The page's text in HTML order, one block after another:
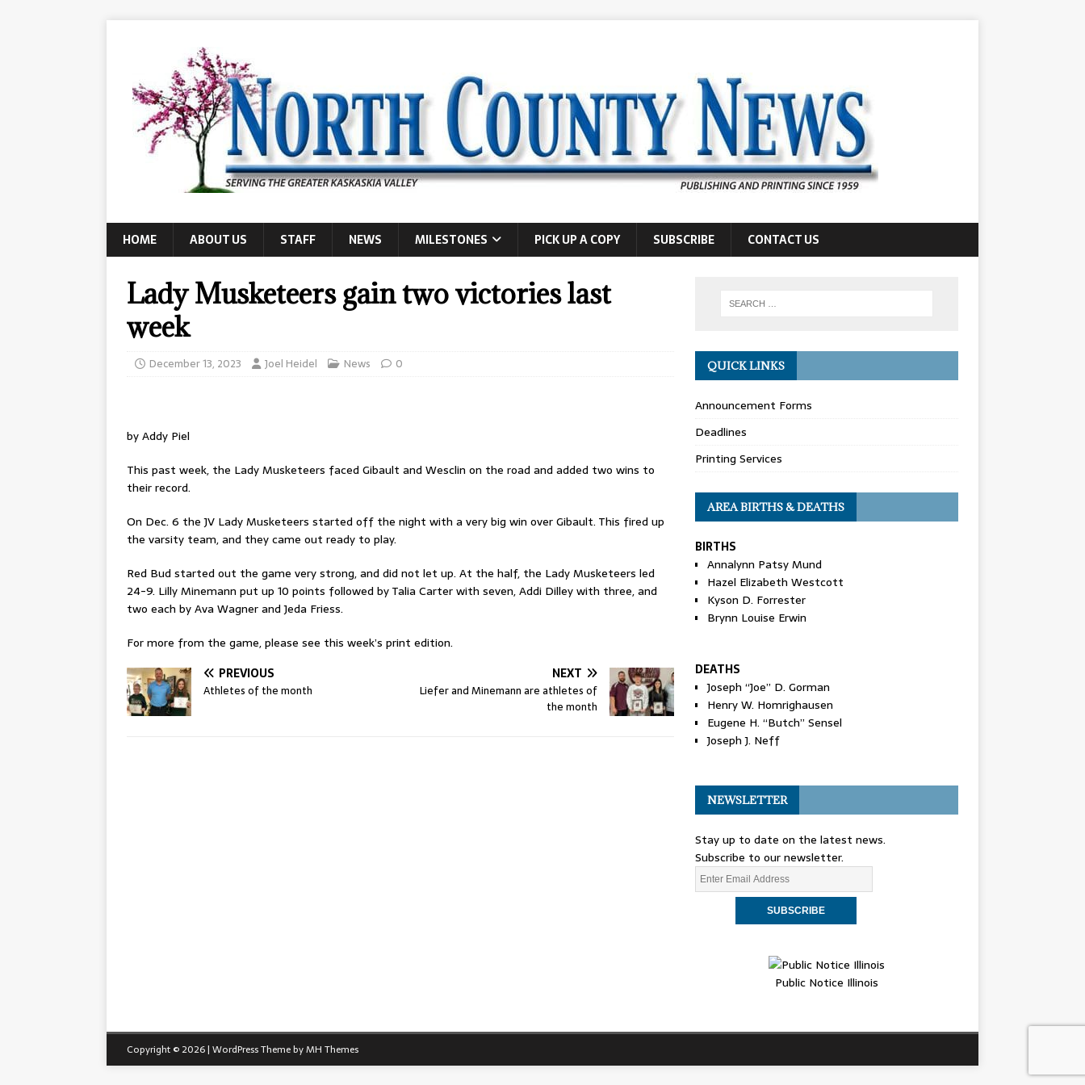
HOME ABOUT US STAFF NEWS MILESTONES PICK UP A COPY SUBSCRIBE CONTACT US
Lady Musketeers gain two victories last
week
December 13, 2023 Joel Heidel News 0
by Addy Piel
This past week, the Lady Musketeers faced Gibault and Wesclin on the road and added two wins to
their record.
On Dec. 6 the JV Lady Musketeers started off the night with a very big win over Gibault. This fired up
the varsity team, and they came out ready to play.
Red Bud started out the game very strong, and did not let up. At the half, the Lady Musketeers led
24-9. Lilly Minemann put up 10 points followed by Talia Carter with seven, Addi Dilley with three, and
two each by Ava Wagner and Jeda Friess.
For more from the game, please see this week’s print edition.
PREVIOUS
Athletes of the month
NEXT
Liefer and Minemann are athletes of
the month
QUICK LINKS
Announcement Forms
Deadlines
Printing Services
AREA BIRTHS & DEATHS
BIRTHS
Annalynn Patsy Mund
Hazel Elizabeth Westcott
Kyson D. Forrester
Brynn Louise Erwin
DEATHS
Joseph “Joe” D. Gorman
Henry W. Homrighausen
Eugene H. “Butch” Sensel
Joseph J. Neff
NEWSLETTER
Stay up to date on the latest news.
Subscribe to our newsletter.
Public Notice Illinois
Copyright © 2026 | WordPress Theme byMH Themes